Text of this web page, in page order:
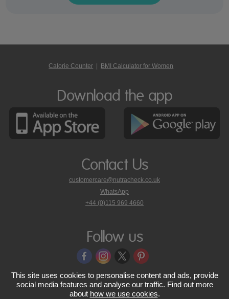
Calorie Counter | BMI Calculator for Women
Download the app
Contact Us
customercare@nutracheck.co.uk
WhatsApp
phone
on
+44 (0)115 969 4660
Follow us
© 2005 - 2026 NutraTech Ltd About NutraTech Ltd
Privacy Policy
Accessibility Statement T & C's
This site uses cookies to personalise content and ads, provide
social media features and analyse our traffic. Find out more
about how we use cookies.